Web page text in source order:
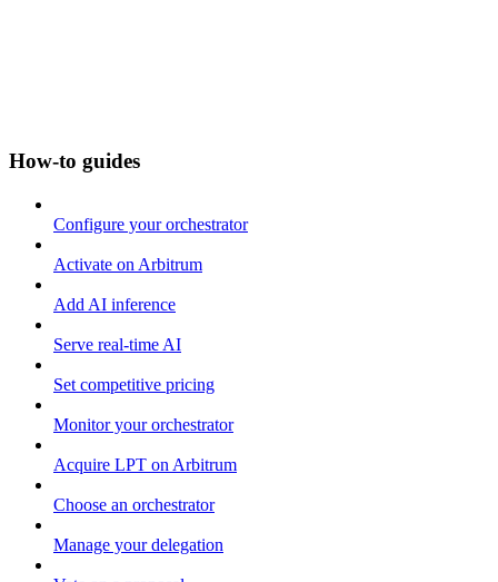
How-to guides
Configure your orchestrator
Activate on Arbitrum
Add AI inference
Serve real-time AI
Set competitive pricing
Monitor your orchestrator
Acquire LPT on Arbitrum
Choose an orchestrator
Manage your delegation